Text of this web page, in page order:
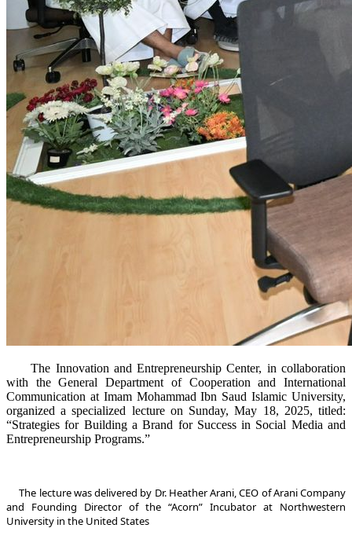
​ ​The Innovation and Entrepreneurship Center, in collaboration
with the General Department of Cooperation and International
Communication at Imam Mohammad Ibn Saud Islamic University,
organized a specialized lecture on Sunday, May 18, 2025, titled:
“Strategies for Building a Brand for Success in Social Media and
Entrepreneurship Programs.”
​The lecture was delivered by Dr. Heather Arani, CEO of Arani Company
and Founding Director of the “Acorn” Incubator at Northwestern
University in the United States